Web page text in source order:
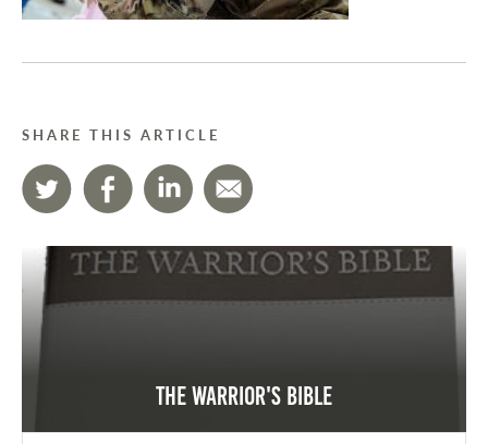
SHARE THIS ARTICLE
The Warrior's Bible